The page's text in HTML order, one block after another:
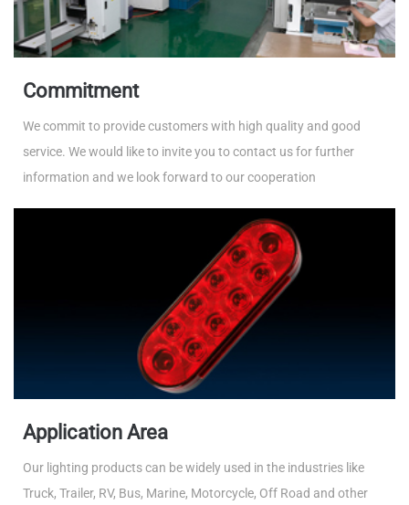
Commitment
We commit to provide customers with high quality and good
service. We would like to invite you to contact us for further
information and we look forward to our cooperation
Application Area
Our lighting products can be widely used in the industries like
Truck, Trailer, RV, Bus, Marine, Motorcycle, Off Road and other